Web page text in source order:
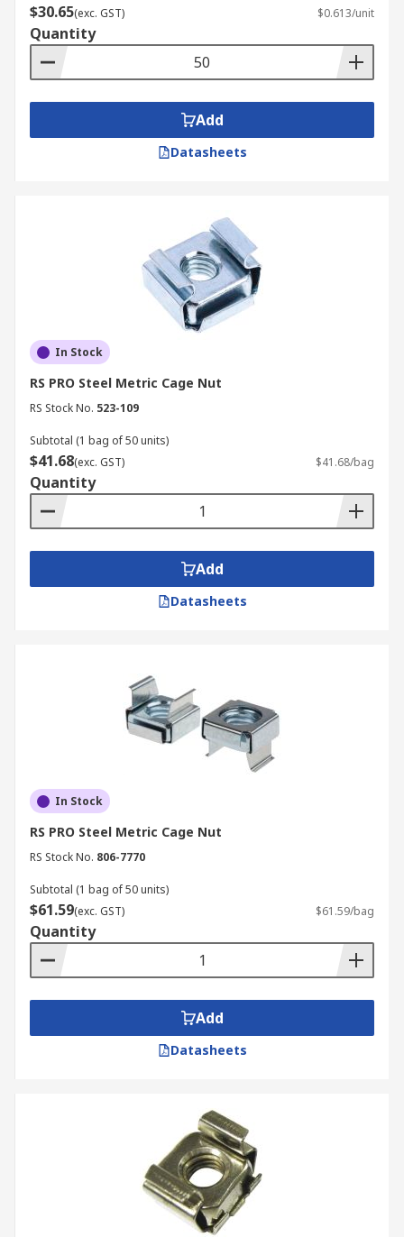
$30.65(exc. GST) $0.613/unit
Quantity
Add
Datasheets
In Stock
RS PRO Steel Metric Cage Nut
RS Stock No. 523-109
Subtotal (1 bag of 50 units)
$41.68(exc. GST) $41.68/bag
Quantity
Add
Datasheets
In Stock
RS PRO Steel Metric Cage Nut
RS Stock No. 806-7770
Subtotal (1 bag of 50 units)
$61.59(exc. GST) $61.59/bag
Quantity
Add
Datasheets